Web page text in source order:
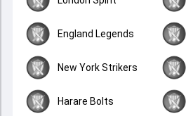
England Legends
New York Strikers
Harare Bolts